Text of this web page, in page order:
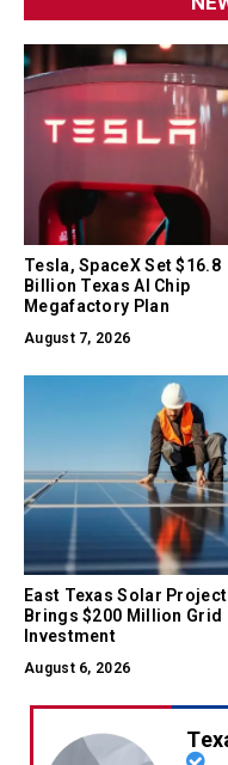
Tesla, SpaceX Set $16.8
Billion Texas AI Chip
Megafactory Plan
August 7, 2026
East Texas Solar Project
Brings $200 Million Grid
Investment
August 6, 2026